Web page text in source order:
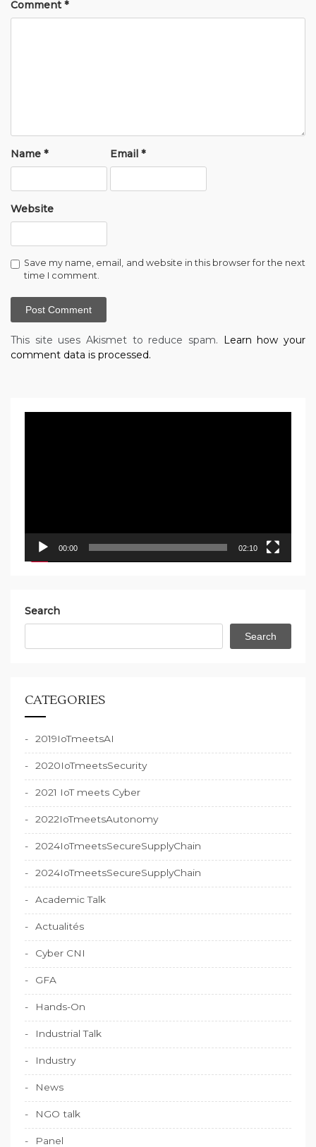
Comment *
Name * Email*
Website
Save my name, email, and website in this browser for the next
time I comment.
This site uses Akismet to reduce spam. Learn how your
comment data is processed.
00:00 02:10
Search
Search
CATEGORIES
2019IoTmeetsAI
2020IoTmeetsSecurity
2021 IoT meets Cyber
2022IoTmeetsAutonomy
2024IoTmeetsSecureSupplyChain
2024IoTmeetsSecureSupplyChain
Academic Talk
Actualités
Cyber CNI
GFA
Hands-On
Industrial Talk
Industry
News
NGO talk
Panel